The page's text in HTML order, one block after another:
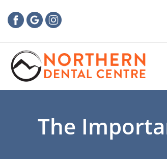
The